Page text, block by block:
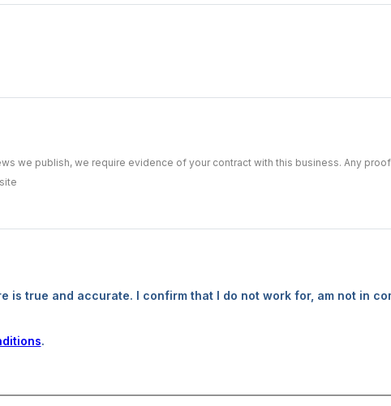
we publish, we require evidence of your contract with this business. Any
is true and accurate. I confirm that I do not work for, am not in
.